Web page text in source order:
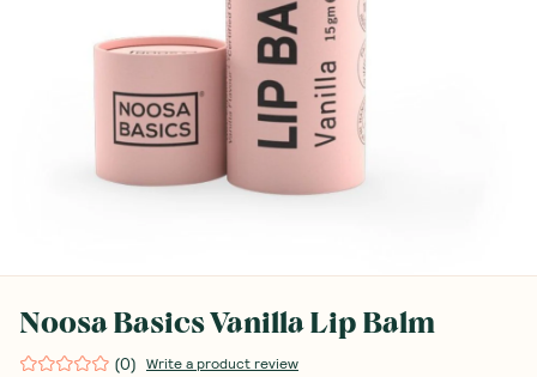
Noosa Basics Vanilla Lip Balm
(0) Write a product review